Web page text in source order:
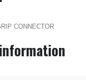
CONNECTOR